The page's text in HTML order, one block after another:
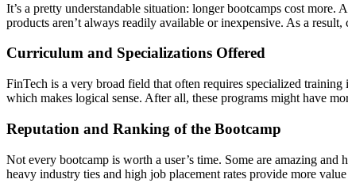
It’s a pretty understandable situation: longer bootcamps cost
products aren’t always readily available or inexpensive. As a
Curriculum and Specializations Offered
FinTech is a very broad field that often requires specialized
which makes logical sense. After all, these programs might have
Reputation and Ranking of the Bootcamp
Not every bootcamp is worth a user’s time. Some are amazing
heavy industry ties and high job placement rates provide more